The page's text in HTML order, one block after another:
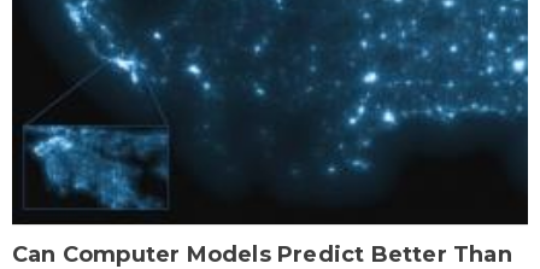
Can Computer Models Predict Better Than